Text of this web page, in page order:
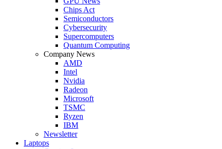
Chips Act
Semiconductors
Cybersecurity
Supercomputers
Quantum Computing
Company News
AMD
Intel
Nvidia
Radeon
Microsoft
TSMC
Ryzen
IBM
Newsletter
Laptops